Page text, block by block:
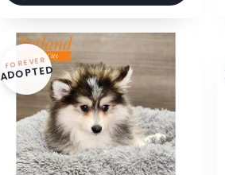
FOREVER
ADOPTED